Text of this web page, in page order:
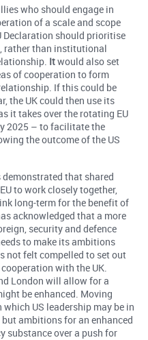
who should engage in
of a scale and scope
Declaration should prioritise
rather than institutional
Itwould also set
of cooperation to form
If this could be
the UK could then use its
it takes over the rotating EU
2025 – to facilitate the
the outcome of the US
demonstrated that shared
to work closely together,
long-term for the benefit of
acknowledged that a more
security and defence
to make its ambitions
not felt compelled to set out
with the UK.
London will allow for a
be enhanced. Moving
US leadership may be in
ambitions for an enhanced
substance over a push for